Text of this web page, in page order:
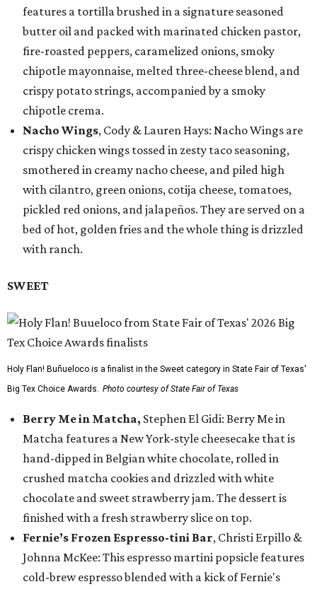
features a tortilla brushed in a signature seasoned
butter oil and packed with marinated chicken pastor,
fire-roasted peppers, caramelized onions, smoky
chipotle mayonnaise, melted three-cheese blend, and
crispy potato strings, accompanied by a smoky
chipotle crema.
Nacho Wings, Cody & Lauren Hays: Nacho Wings are
crispy chicken wings tossed in zesty taco seasoning,
smothered in creamy nacho cheese, and piled high
with cilantro, green onions, cotija cheese, tomatoes,
pickled red onions, and jalapeños. They are served on a
bed of hot, golden fries and the whole thing is drizzled
with ranch.
SWEET
Holy Flan! Buñueloco is a finalist in the Sweet category in State Fair of Texas'
Big Tex Choice Awards. Photo courtesy of State Fair of Texas
Berry Me in Matcha, Stephen El Gidi: Berry Me in
Matcha features a New York-style cheesecake that is
hand-dipped in Belgian white chocolate, rolled in
crushed matcha cookies and drizzled with white
chocolate and sweet strawberry jam. The dessert is
finished with a fresh strawberry slice on top.
Fernie’s Frozen Espresso-tini Bar, Christi Erpillo &
Johnna McKee: This espresso martini popsicle features
cold-brew espresso blended with a kick of Fernie's